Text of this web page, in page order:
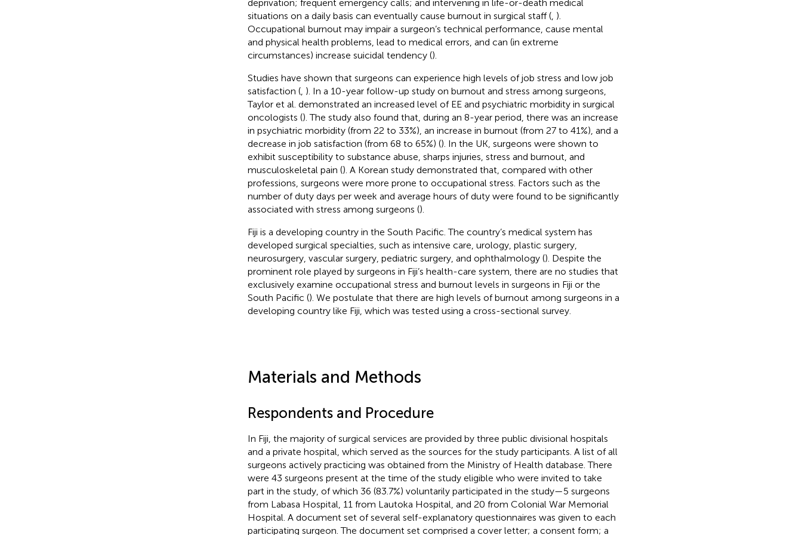
deprivation; frequent emergency calls; and intervening in life-or-death medical
situations on a daily basis can eventually cause burnout in surgical staff (, ).
Occupational burnout may impair a surgeon’s technical performance, cause mental
and physical health problems, lead to medical errors, and can (in extreme
circumstances) increase suicidal tendency ().
Studies have shown that surgeons can experience high levels of job stress and low job
satisfaction (, ). In a 10-year follow-up study on burnout and stress among surgeons,
Taylor et al. demonstrated an increased level of EE and psychiatric morbidity in surgical
oncologists (). The study also found that, during an 8-year period, there was an increase
in psychiatric morbidity (from 22 to 33%), an increase in burnout (from 27 to 41%), and a
decrease in job satisfaction (from 68 to 65%) (). In the UK, surgeons were shown to
exhibit susceptibility to substance abuse, sharps injuries, stress and burnout, and
musculoskeletal pain (). A Korean study demonstrated that, compared with other
professions, surgeons were more prone to occupational stress. Factors such as the
number of duty days per week and average hours of duty were found to be significantly
associated with stress among surgeons ().
Fiji is a developing country in the South Pacific. The country’s medical system has
developed surgical specialties, such as intensive care, urology, plastic surgery,
neurosurgery, vascular surgery, pediatric surgery, and ophthalmology (). Despite the
prominent role played by surgeons in Fiji’s health-care system, there are no studies that
exclusively examine occupational stress and burnout levels in surgeons in Fiji or the
South Pacific (). We postulate that there are high levels of burnout among surgeons in a
developing country like Fiji, which was tested using a cross-sectional survey.
Materials and Methods
Respondents and Procedure
In Fiji, the majority of surgical services are provided by three public divisional hospitals
and a private hospital, which served as the sources for the study participants. A list of all
surgeons actively practicing was obtained from the Ministry of Health database. There
were 43 surgeons present at the time of the study eligible who were invited to take
part in the study, of which 36 (83.7%) voluntarily participated in the study—5 surgeons
from Labasa Hospital, 11 from Lautoka Hospital, and 20 from Colonial War Memorial
Hospital. A document set of several self-explanatory questionnaires was given to each
participating surgeon. The document set comprised a cover letter; a consent form; a